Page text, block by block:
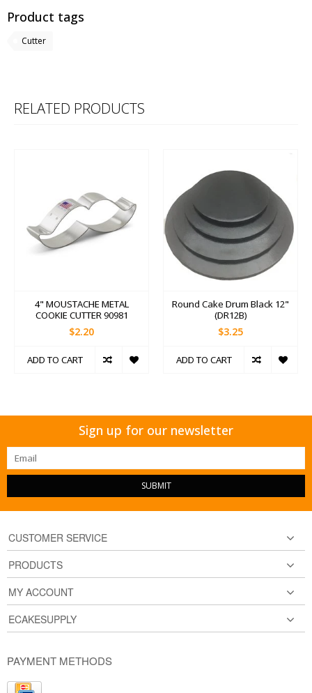
Product tags
Cutter
RELATED PRODUCTS
4" MOUSTACHE METAL
COOKIE CUTTER 90981
$2.20
ADD TO CART
Round Cake Drum Black 12"
(DR12B)
$3.25
ADD TO CART
Sign up for our newsletter
SUBMIT
CUSTOMER SERVICE
PRODUCTS
MY ACCOUNT
ECAKESUPPLY
PAYMENT METHODS